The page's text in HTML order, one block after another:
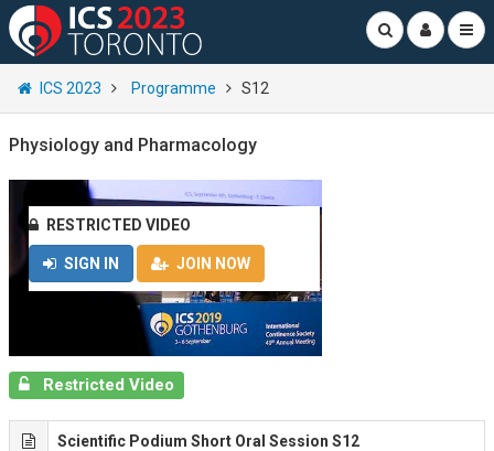
ICS 2023 Programme S12
Physiology and Pharmacology
RESTRICTED VIDEO
SIGN IN JOIN NOW
Restricted Video
Scientific Podium Short Oral Session S12